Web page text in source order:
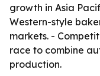
growth in Asia
Western-style
markets. -
race to combine
production.